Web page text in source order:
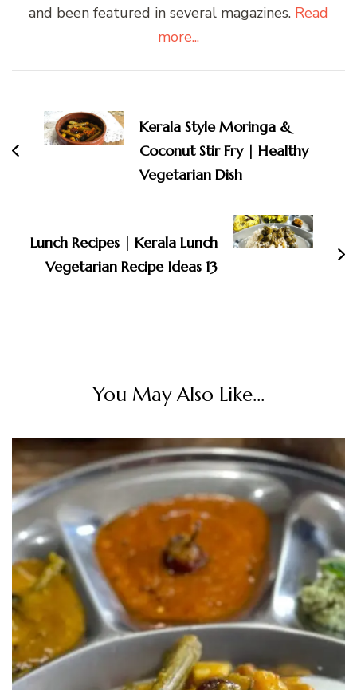
and been featured in several magazines. Read
more...
Navigation
Kerala Style Moringa &
Coconut Stir Fry | Healthy
Vegetarian Dish
Lunch Recipes | Kerala Lunch
Vegetarian Recipe Ideas 13
You May Also Like...